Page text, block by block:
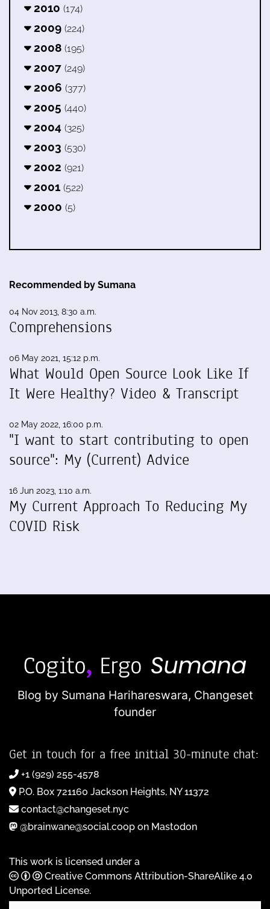
2010 (174)
2009 (224)
2008 (195)
2007 (249)
2006 (377)
2005 (440)
2004 (325)
2003 (530)
2002 (921)
2001 (522)
2000 (5)
Recommended by Sumana
04 Nov 2013, 8:30 a.m.
Comprehensions
06 May 2021, 15:12 p.m.
What Would Open Source Look Like If
It Were Healthy? Video & Transcript
02 May 2022, 16:00 p.m.
"I want to start contributing to open
source": My (Current) Advice
16 Jun 2023, 1:10 a.m.
My Current Approach To Reducing My
COVID Risk
Blog by Sumana Harihareswara, Changeset
founder
Get in touch for a free initial 30-minute chat:
+1 (929) 255-4578
P.O. Box 721160 Jackson Heights, NY 11372
contact@changeset.nyc
@brainwane@social.coop on Mastodon
This work is licensed under a
Creative Commons Attribution-ShareAlike 4.0
Unported License.